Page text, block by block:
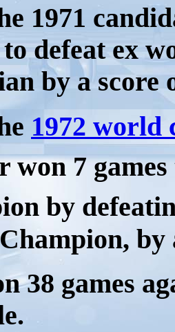
1971
to defeat ex
by a score
1972 world
won 7
by
by
38 games